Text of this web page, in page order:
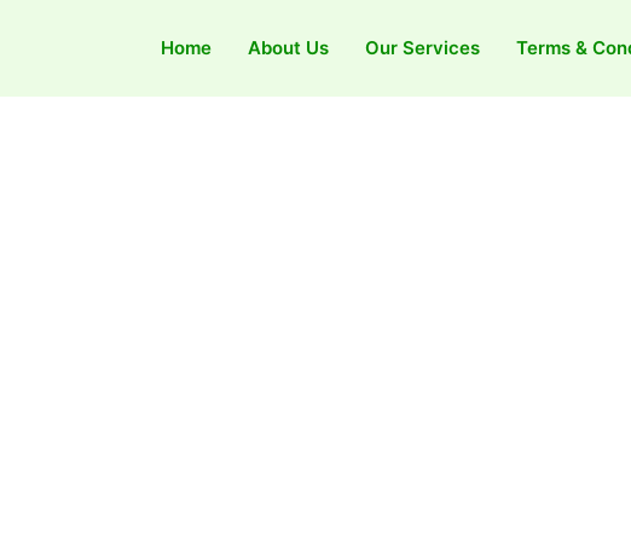
Home About Us Our Services Terms &